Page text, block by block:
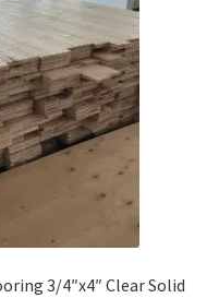
3/4″x4″ Clear Solid